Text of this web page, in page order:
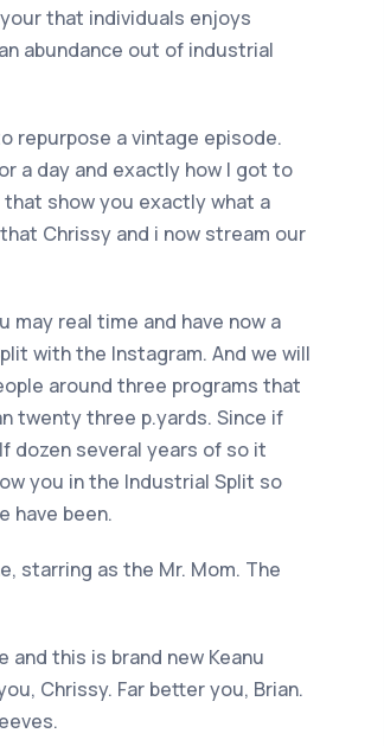
that individuals enjoys
abundance out of industrial
repurpose a vintage episode.
a day and exactly how I got to
show you exactly what a
Chrissy and i now stream our
real time and have now a
with the Instagram. And we will
around three programs that
twenty three p.yards. Since if
dozen several years of so it
you in the Industrial Split so
have been.
starring as the Mr. Mom. The
and this is brand new Keanu
Chrissy. Far better you, Brian.